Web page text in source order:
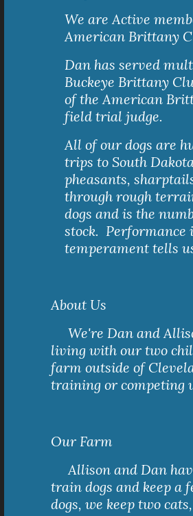
We are Active
American Brittany
Dan has served
Buckeye Brittany
of the American
field trial judge.
All of our dogs are
trips to South
pheasants,
through rough
dogs and is the
stock.
temperament tells
About Us
     We're Dan and Allison, a lawyer and a veterinarian,
living with our two
farm outside of
training or competing
Our Farm
     Allison and Dan have a small farm with enough room to
train dogs and keep a
dogs, we keep two